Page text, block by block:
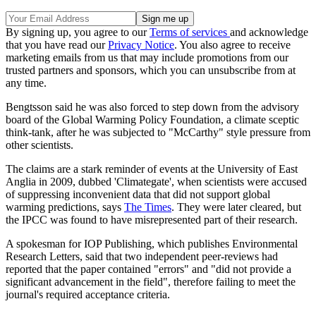
By signing up, you agree to ourTerms of services and acknowledge
that you have read ourPrivacy Notice. You also agree to receive
marketing emails from us that may include promotions from our
trusted partners and sponsors, which you can unsubscribe from at
any time.
Bengtsson said he was also forced to step down from the advisory
board of the Global Warming Policy Foundation, a climate sceptic
think-tank, after he was subjected to "McCarthy" style pressure from
other scientists.
The claims are a stark reminder of events at the University of East
Anglia in 2009, dubbed 'Climategate', when scientists were accused
of suppressing inconvenient data that did not support global
warming predictions, says The Times. They were later cleared, but
the IPCC was found to have misrepresented part of their research.
A spokesman for IOP Publishing, which publishes Environmental
Research Letters, said that two independent peer-reviews had
reported that the paper contained "errors" and "did not provide a
significant advancement in the field", therefore failing to meet the
journal's required acceptance criteria.